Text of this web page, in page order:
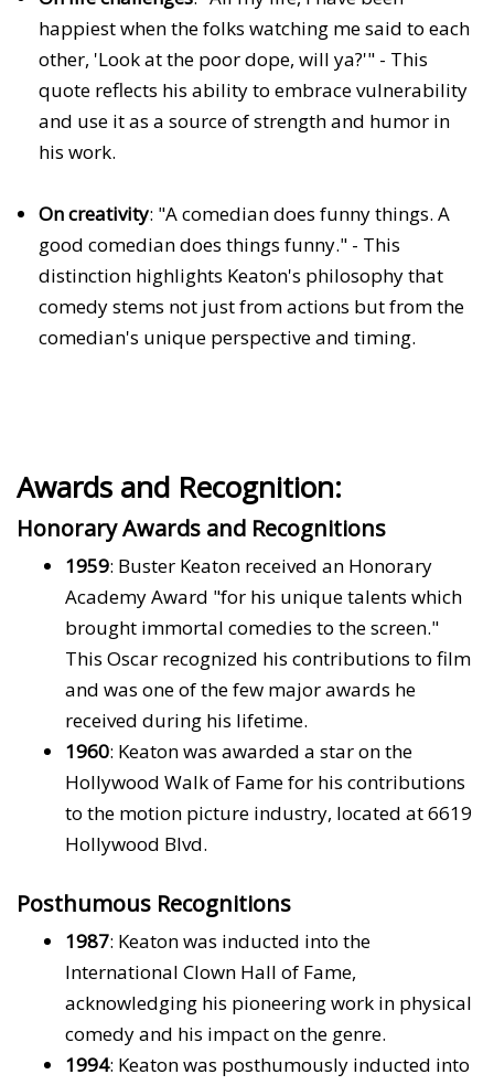
happiest when the folks watching me said to each
other, 'Look at the poor dope, will ya?'" - This
quote reflects his ability to embrace vulnerability
and use it as a source of strength and humor in
his work.
On creativity: "A comedian does funny things. A
good comedian does things funny." - This
distinction highlights Keaton's philosophy that
comedy stems not just from actions but from the
comedian's unique perspective and timing.
Awards and Recognition:
Honorary Awards and Recognitions
1959: Buster Keaton received an Honorary
Academy Award "for his unique talents which
brought immortal comedies to the screen."
This Oscar recognized his contributions to film
and was one of the few major awards he
received during his lifetime.
1960: Keaton was awarded a star on the
Hollywood Walk of Fame for his contributions
to the motion picture industry, located at 6619
Hollywood Blvd.
Posthumous Recognitions
1987: Keaton was inducted into the
International Clown Hall of Fame,
acknowledging his pioneering work in physical
comedy and his impact on the genre.
1994: Keaton was posthumously inducted into